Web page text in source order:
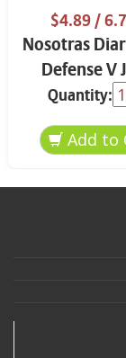
$4.89/
Nosotras
Defense V
Intimo
Quantity: